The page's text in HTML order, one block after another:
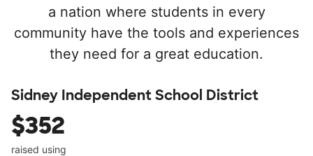
a nation where students in every
community have the tools and experiences
they need for a great education.
Sidney Independent School District
$352
raised using